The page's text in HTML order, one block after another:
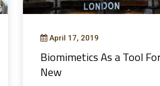
April 17, 2019
Biomimetics As a Tool
New